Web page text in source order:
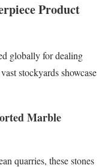
Product
globally for dealing
stockyards showcase
Marble
quarries, these stones